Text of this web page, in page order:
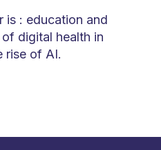
is : education and
digital health in
rise of AI.